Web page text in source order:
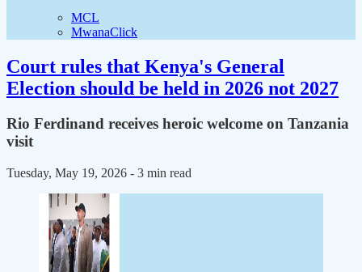
MCL
MwanaClick
Court rules that Kenya's General
Election should be held in 2026 not 2027
Rio Ferdinand receives heroic welcome on Tanzania
visit
Tuesday, May 19, 2026 - 3 min read